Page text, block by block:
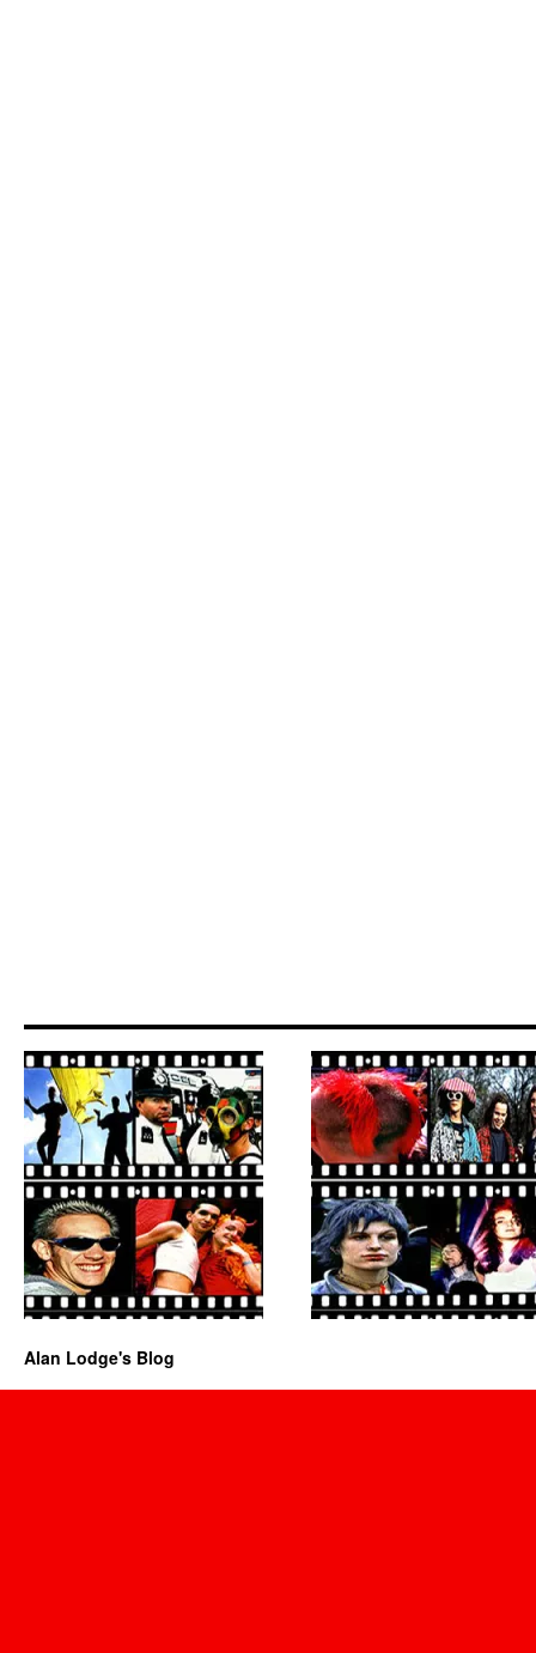
Alan Lodge's Blog